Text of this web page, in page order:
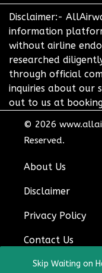
Disclaimer:-
information
without airline
researched
through official
inquiries about our
out to us at
© 2026
Reserved.
About Us
Disclaimer
Privacy Policy
Contact Us
Skip Waiting on